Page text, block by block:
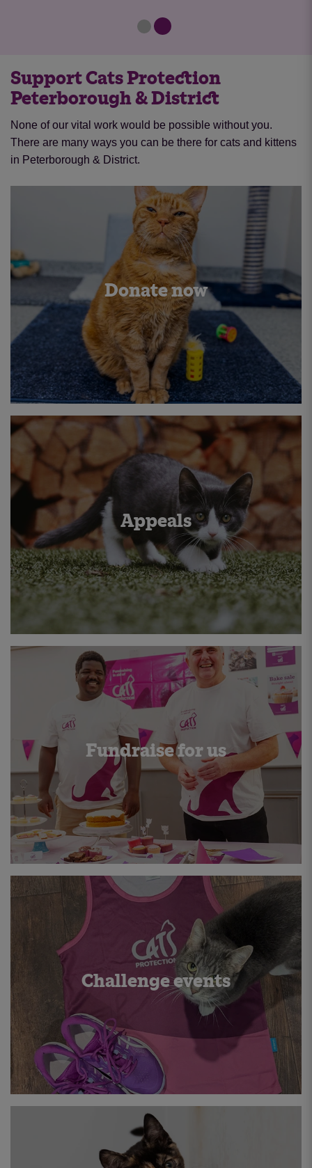
Support Cats Protection
Peterborough & District
None of our vital work would be possible without you.
There are many ways you can be there for cats and kittens
in Peterborough & District.
Donate now
Appeals
Fundraise for us
Challenge events